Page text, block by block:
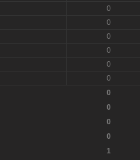
0
0
0
0
0
0
0
0
0
0
1